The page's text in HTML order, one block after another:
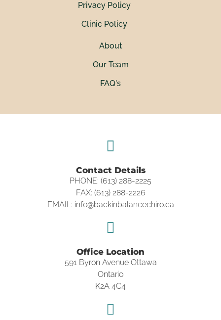
Privacy Policy
Clinic Policy
About
Our Team
FAQ's
Contact Details
PHONE: (613) 288-2225
FAX: (613) 288-2226
EMAIL: info@backinbalancechiro.ca
Office Location
591 Byron Avenue Ottawa
Ontario
K2A 4C4